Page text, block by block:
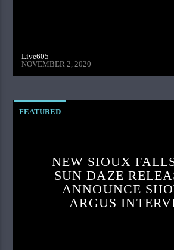
Live605
NOVEMBER 2, 2020
FEATURED
NEW SIOUX
SUN DAZE
ANNOUNCE
ARGUS